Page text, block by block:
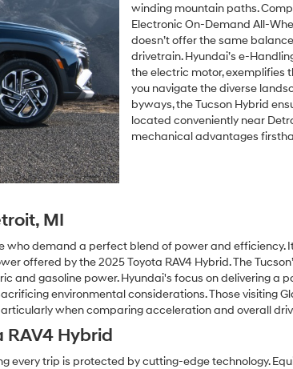
winding mountain paths.
Electronic On-Demand All-
doesn’t offer the same
drivetrain. Hyundai’s e-
the electric motor, exemplifies
you navigate the diverse
byways, the Tucson Hybrid
located conveniently near
mechanical advantages
MI
demand a perfect blend of power and efficiency.
offered by the 2025 Toyota RAV4 Hybrid. The
and gasoline power. Hyundai's focus on delivering a
environmental considerations. Those visiting
when comparing acceleration and overall
RAV4 Hybrid
every trip is protected by cutting-edge technology.